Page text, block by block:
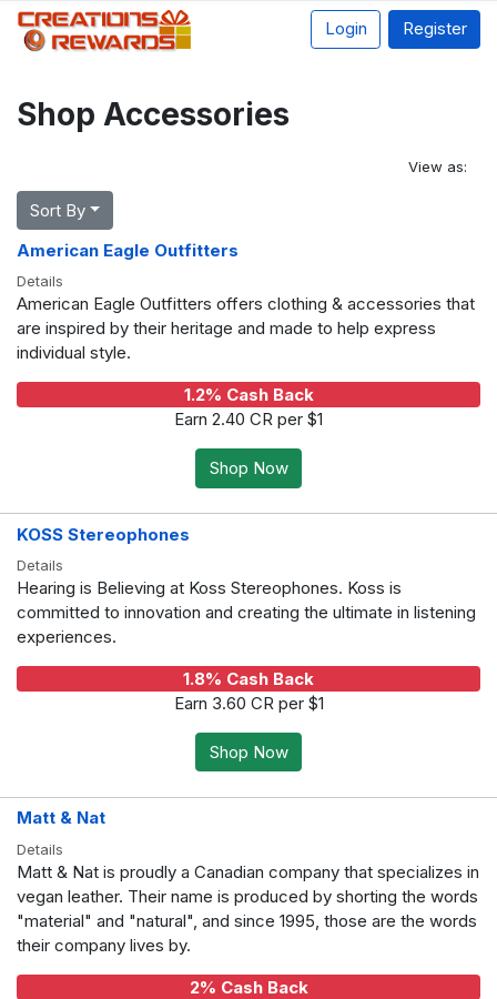
Login Register
Shop Accessories
View as:
Sort By
American Eagle Outfitters
Details
American Eagle Outfitters offers clothing & accessories that
are inspired by their heritage and made to help express
individual style.
1.2% Cash Back
Earn 2.40 CR per $1
Shop Now
KOSS Stereophones
Details
Hearing is Believing at Koss Stereophones. Koss is
committed to innovation and creating the ultimate in listening
experiences.
1.8% Cash Back
Earn 3.60 CR per $1
Shop Now
Matt & Nat
Details
Matt & Nat is proudly a Canadian company that specializes in
vegan leather. Their name is produced by shorting the words
"material" and "natural", and since 1995, those are the words
their company lives by.
2% Cash Back